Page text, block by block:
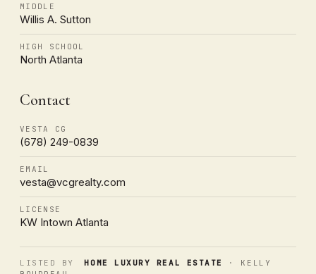
MIDDLE
Willis A. Sutton
HIGH SCHOOL
North Atlanta
Contact
VESTA CG
(678) 249-0839
EMAIL
vesta@vcgrealty.com
LICENSE
KW Intown Atlanta
LISTED BY HOME LUXURY REAL ESTATE
· KELLY